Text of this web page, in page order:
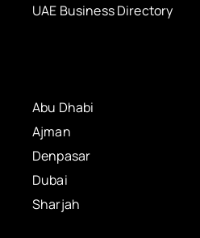
UAE Business Directory
Abu Dhabi
Ajman
Denpasar
Dubai
Sharjah